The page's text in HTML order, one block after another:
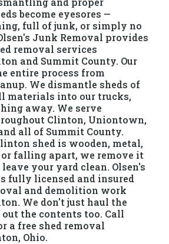
become eyesores —
full of junk, or simply no
Junk Removal provides
removal services
and Summit County. Our
entire process from
We dismantle sheds of
materials into our trucks,
away. We serve
Clinton, Uniontown,
all of Summit County.
shed is wooden, metal,
falling apart, we remove it
your yard clean. Olsen's
fully licensed and insured
and demolition work
We don't just haul the
the contents too. Call
a free shed removal
Ohio.